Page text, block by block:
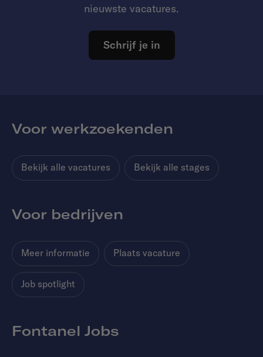
nieuwste vacatures.
Schrijf je in
Voor werkzoekenden
Bekijk alle vacatures Bekijk alle stages
Voor bedrijven
Meer informatie Plaats vacature
Job spotlight
Fontanel Jobs